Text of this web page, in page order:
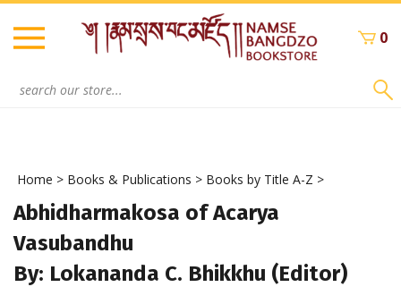
Skip
content
0
Home > Books & Publications > Books by Title A-Z >
Abhidharmakosa of Acarya
Vasubandhu
By: Lokananda C. Bhikkhu (Editor)